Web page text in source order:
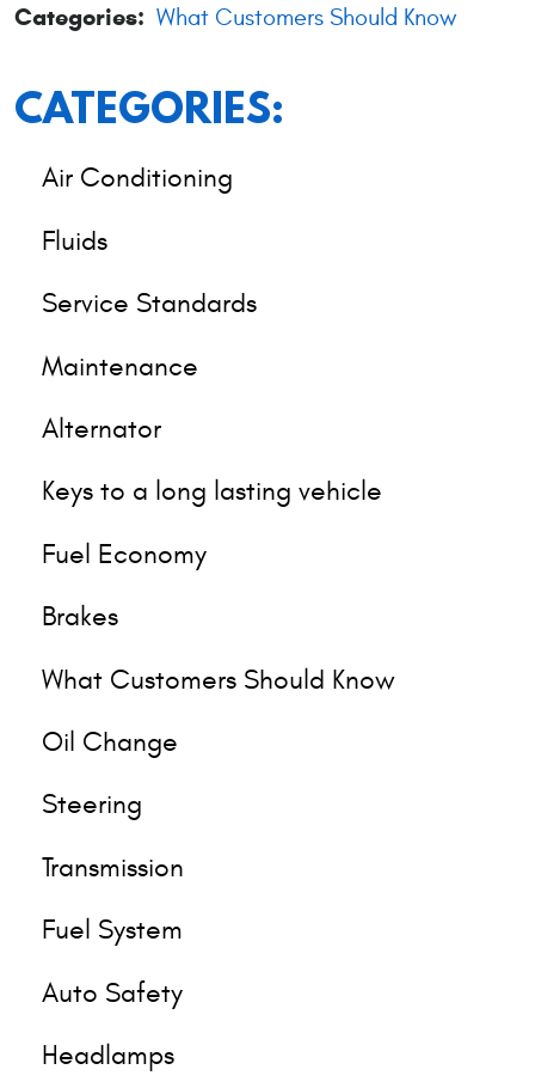
Categories: What Customers Should Know
CATEGORIES:
Air Conditioning
Fluids
Service Standards
Maintenance
Alternator
Keys to a long lasting vehicle
Fuel Economy
Brakes
What Customers Should Know
Oil Change
Steering
Transmission
Fuel System
Auto Safety
Headlamps